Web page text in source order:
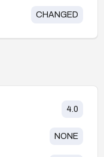
CHANGED
4.0
NONE